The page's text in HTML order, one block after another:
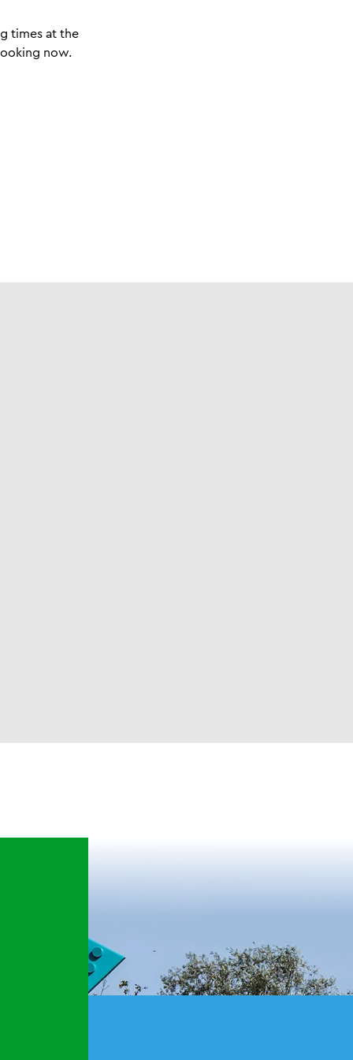
times at the
now.